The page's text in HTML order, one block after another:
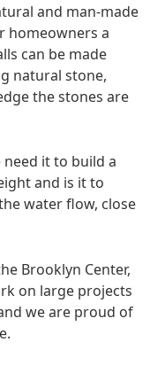
and man-made
homeowners a
can be made
natural stone,
the stones are
it to build a
and is it to
water flow, close
Brooklyn Center,
on large projects
we are proud of